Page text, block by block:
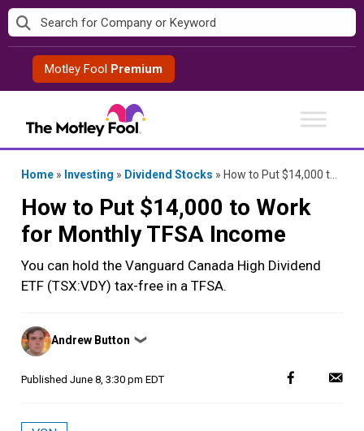
Skip
to
contentMotley Fool Premium
Home » Investing » Dividend Stocks » How to Put $14,000 to Work for Monthly TFSA Income
How to Put $14,000 to Work
for Monthly TFSA Income
You can hold the Vanguard Canada High Dividend
ETF (TSX:VDY) tax-free in a TFSA.
Posted
by
Andrew Button ❯
Published June 8, 3:30 pm EDT